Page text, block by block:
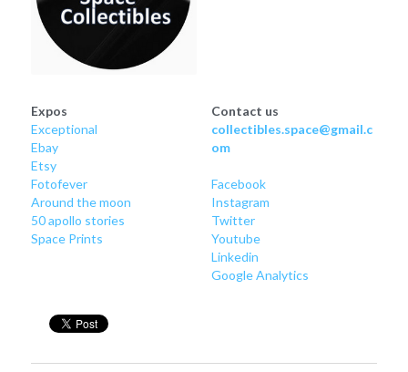
Expos
Exceptional
Ebay
Etsy
Fotofever
Around the moon
50 apollo stories
Space Prints
Contact us
collectibles.space@gmail.c
om
Facebook
Instagram
Twitter
Youtube
Linkedin
Google Analytics
Saturn
Jupiter